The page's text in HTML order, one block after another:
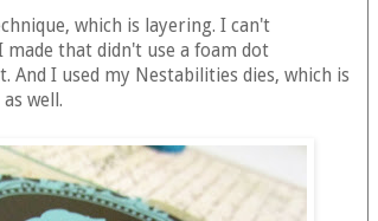
which is layering. I can't
that didn't use a foam dot
And I used my Nestabilities dies, which is
well.